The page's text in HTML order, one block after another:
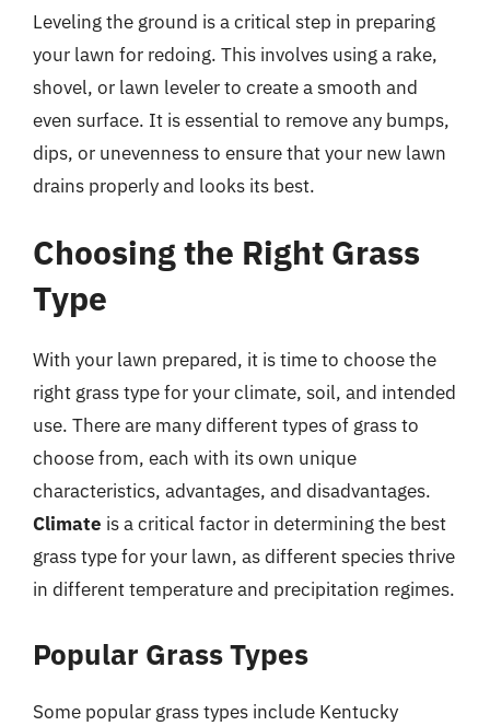
Leveling the ground is a critical step in preparing
your lawn for redoing. This involves using a rake,
shovel, or lawn leveler to create a smooth and
even surface. It is essential to remove any bumps,
dips, or unevenness to ensure that your new lawn
drains properly and looks its best.
Choosing the Right Grass
Type
With your lawn prepared, it is time to choose the
right grass type for your climate, soil, and intended
use. There are many different types of grass to
choose from, each with its own unique
characteristics, advantages, and disadvantages.
Climate is a critical factor in determining the best
grass type for your lawn, as different species thrive
in different temperature and precipitation regimes.
Popular Grass Types
Some popular grass types include Kentucky